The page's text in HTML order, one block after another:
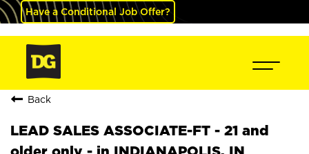
Have a Conditional Job Offer?
Back
LEAD SALES ASSOCIATE-FT - 21 and